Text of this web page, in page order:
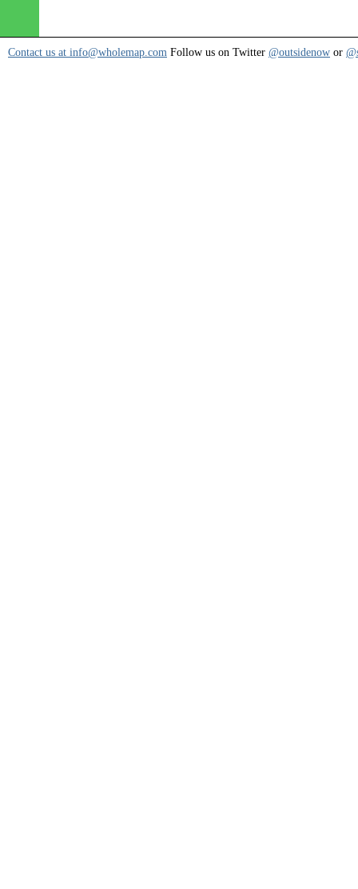
Contact us at info@wholemap.com Follow us on Twitter @outsidenow or